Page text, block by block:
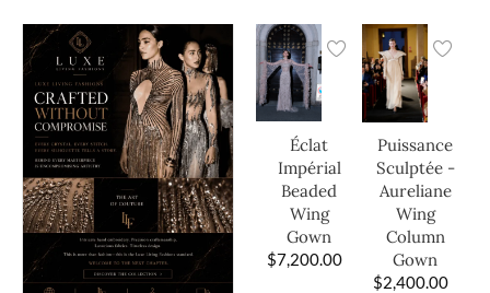
Éclat
Impérial
Beaded
Wing
Gown
$7,200.00
Puissance
Sculptée -
Aureliane
Wing
Column
Gown
$2,400.00